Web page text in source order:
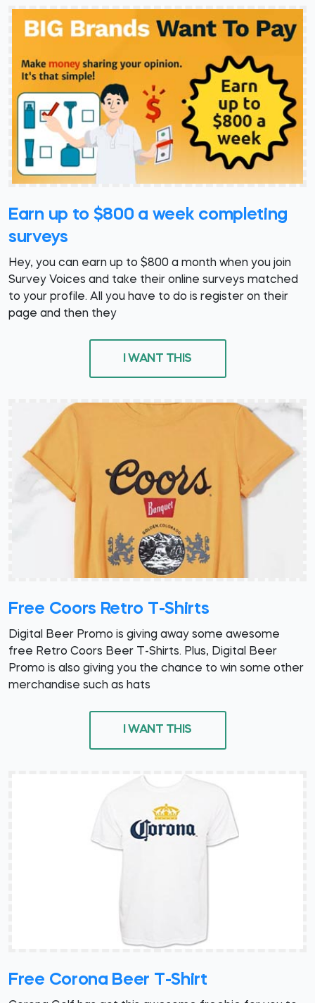
Earn up to $800 a week completing
surveys
Hey, you can earn up to $800 a month when you join
Survey Voices and take their online surveys matched
to your profile. All you have to do is register on their
page and then they
I WANT THIS
Free Coors Retro T-Shirts
Digital Beer Promo is giving away some awesome
free Retro Coors Beer T-Shirts. Plus, Digital Beer
Promo is also giving you the chance to win some other
merchandise such as hats
I WANT THIS
Free Corona Beer T-Shirt